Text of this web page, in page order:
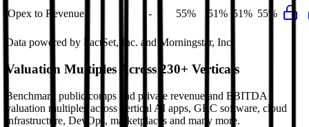
Opex to Revenue
- 55% 51% 51% 55%
Data powered by FactSet, Inc. and Morningstar, Inc.
Valuation Multiples Across 230+ Verticals
Benchmark public comps and private revenue and EBITDA
valuation multiples across vertical AI apps, GRC software, cloud
infrastructure, DevOps, marketplaces and many more.